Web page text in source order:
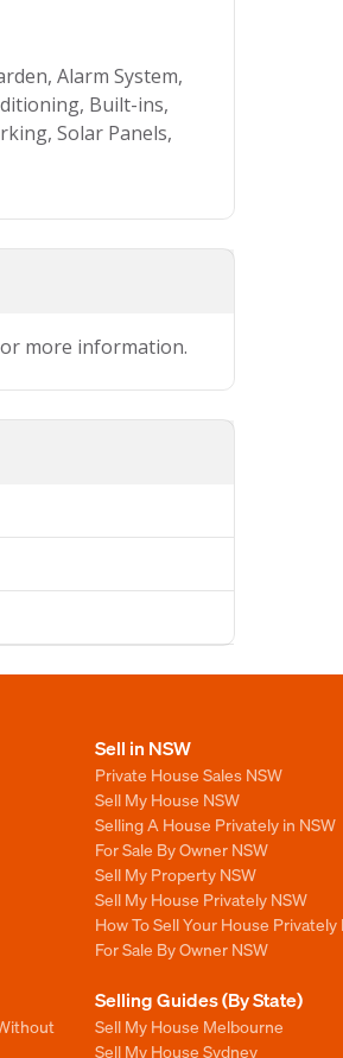
Alarm System,
Built-ins,
Solar Panels,
or more information.
Sell in NSW
Private House Sales NSW
Sell My House NSW
Selling A House Privately in NSW
For Sale By Owner NSW
Sell My Property NSW
Sell My House Privately NSW
How To Sell Your House Privately
For Sale By Owner NSW
Selling Guides (By State)
Sell My House Melbourne
Sell My House Sydney